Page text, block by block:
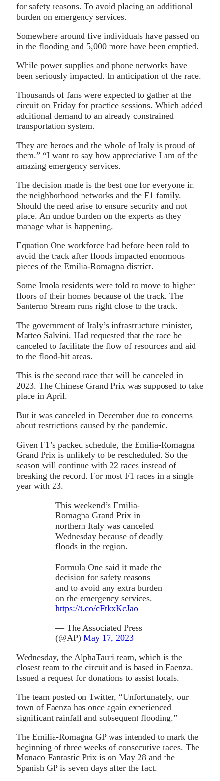
for safety reasons. To avoid placing an additional
burden on emergency services.
Somewhere around five individuals have passed on
in the flooding and 5,000 more have been emptied.
While power supplies and phone networks have
been seriously impacted. In anticipation of the race.
Thousands of fans were expected to gather at the
circuit on Friday for practice sessions. Which added
additional demand to an already constrained
transportation system.
They are heroes and the whole of Italy is proud of
them.” “I want to say how appreciative I am of the
amazing emergency services.
The decision made is the best one for everyone in
the neighborhood networks and the F1 family.
Should the need arise to ensure security and not
place. An undue burden on the experts as they
manage what is happening.
Equation One workforce had before been told to
avoid the track after floods impacted enormous
pieces of the Emilia-Romagna district.
Some Imola residents were told to move to higher
floors of their homes because of the track. The
Santerno Stream runs right close to the track.
The government of Italy’s infrastructure minister,
Matteo Salvini. Had requested that the race be
canceled to facilitate the flow of resources and aid
to the flood-hit areas.
This is the second race that will be canceled in
2023. The Chinese Grand Prix was supposed to take
place in April.
But it was canceled in December due to concerns
about restrictions caused by the pandemic.
Given F1’s packed schedule, the Emilia-Romagna
Grand Prix is unlikely to be rescheduled. So the
season will continue with 22 races instead of
breaking the record. For most F1 races in a single
year with 23.
This weekend’s Emilia-
Romagna Grand Prix in
northern Italy was canceled
Wednesday because of deadly
floods in the region.
Formula One said it made the
decision for safety reasons
and to avoid any extra burden
on the emergency services.
https://t.co/cFtkxKcJao
— The Associated Press
(@AP) May 17, 2023
Wednesday, the AlphaTauri team, which is the
closest team to the circuit and is based in Faenza.
Issued a request for donations to assist locals.
The team posted on Twitter, “Unfortunately, our
town of Faenza has once again experienced
significant rainfall and subsequent flooding.”
The Emilia-Romagna GP was intended to mark the
beginning of three weeks of consecutive races. The
Monaco Fantastic Prix is on May 28 and the
Spanish GP is seven days after the fact.